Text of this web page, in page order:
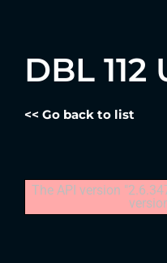
DBL 112
<< Go back to list
The API version